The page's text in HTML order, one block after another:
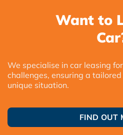
Want to
We specialise in car leasing
challenges, ensuring a
unique situation.
FIND OUT